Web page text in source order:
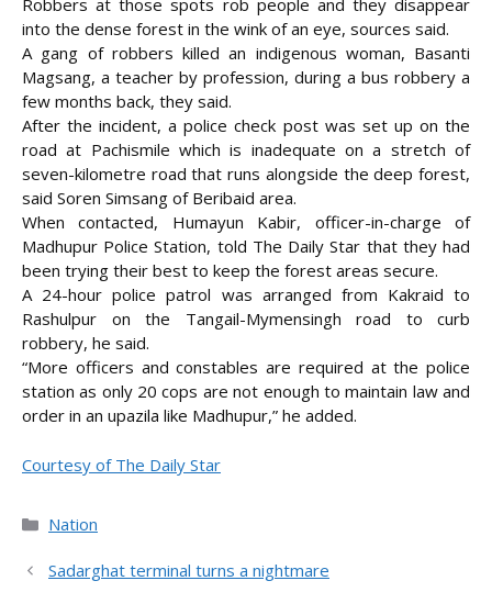
Robbers at those spots rob people and they disappear
into the dense forest in the wink of an eye, sources said.
A gang of robbers killed an indigenous woman, Basanti
Magsang, a teacher by profession, during a bus robbery a
few months back, they said.
After the incident, a police check post was set up on the
road at Pachismile which is inadequate on a stretch of
seven-kilometre road that runs alongside the deep forest,
said Soren Simsang of Beribaid area.
When contacted, Humayun Kabir, officer-in-charge of
Madhupur Police Station, told The Daily Star that they had
been trying their best to keep the forest areas secure.
A 24-hour police patrol was arranged from Kakraid to
Rashulpur on the Tangail-Mymensingh road to curb
robbery, he said.
“More officers and constables are required at the police
station as only 20 cops are not enough to maintain law and
order in an upazila like Madhupur,” he added.
Courtesy of The Daily Star
Categories
Nation
Sadarghat terminal turns a nightmare